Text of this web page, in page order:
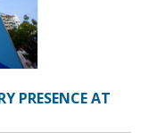
PRESENCE AT